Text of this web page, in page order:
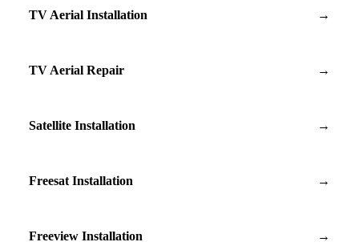
TV Aerial Installation →
TV Aerial Repair →
Satellite Installation →
Freesat Installation →
Freeview Installation →